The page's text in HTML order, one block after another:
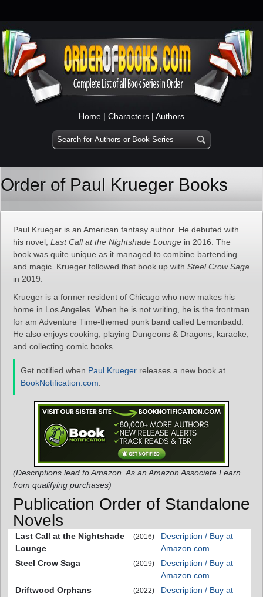
Home | Characters | Authors
Order of Paul Krueger Books
Paul Krueger is an American fantasy author. He debuted with
his novel, Last Call at the Nightshade Lounge in 2016. The
book was quite unique as it managed to combine bartending
and magic. Krueger followed that book up with Steel Crow Saga
in 2019.
Krueger is a former resident of Chicago who now makes his
home in Los Angeles. When he is not writing, he is the frontman
for am Adventure Time-themed punk band called Lemonbadd.
He also enjoys cooking, playing Dungeons & Dragons, karaoke,
and collecting comic books.
Get notified when Paul Krueger releases a new book at
BookNotification.com
(Descriptions lead to Amazon. As an Amazon Associate I earn
from qualifying purchases)
Publication Order of Standalone
Novels
Last Call at the Nightshade
Lounge
(2016)
Description / Buy at
Amazon.com
Steel Crow Saga
(2019)
Description / Buy at
Amazon.com
Driftwood Orphans
(2022)
Description / Buy at